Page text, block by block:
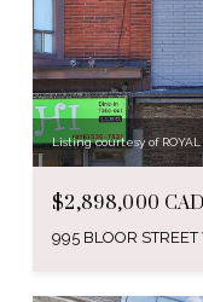
Listing courtesy of ROYAL
$2,898,000 CAD
995 BLOOR